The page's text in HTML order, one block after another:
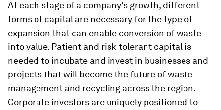
At each stage of a company’s growth, different
forms of capital are necessary for the type of
expansion that can enable conversion of waste
into value. Patient and risk-tolerant capital is
needed to incubate and invest in businesses and
projects that will become the future of waste
management and recycling across the region.
Corporate investors are uniquely positioned to